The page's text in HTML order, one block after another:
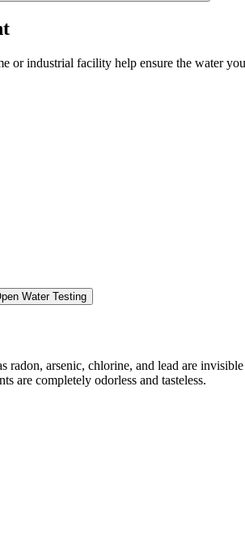
or industrial facility help ensure the water
Water Testing
radon, arsenic, chlorine, and lead are
are completely odorless and tasteless.